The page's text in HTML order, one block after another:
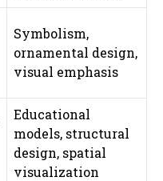
Symbolism,
ornamental design,
visual emphasis
Educational
models, structural
design, spatial
visualization